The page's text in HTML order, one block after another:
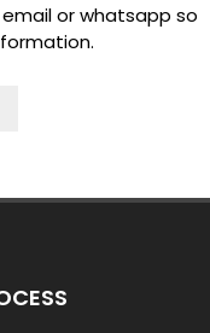
or whatsapp so